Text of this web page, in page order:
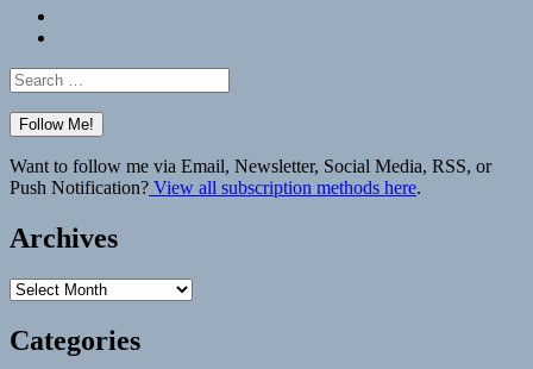
Search
for:
Want to follow me via Email, Newsletter, Social Media, RSS, or
Push Notification? View all subscription methods here.
Archives
Archives
Categories